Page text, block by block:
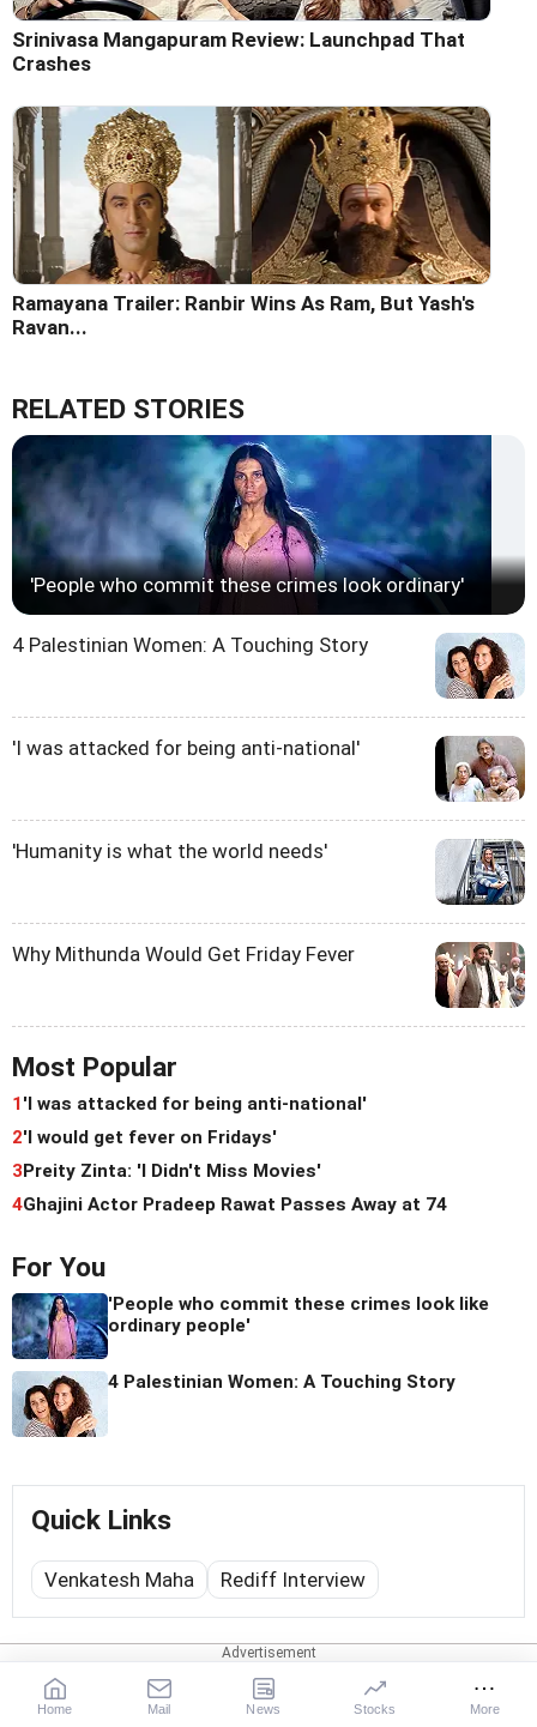
Srinivasa Mangapuram Review: Launchpad That
Crashes
Ramayana Trailer: Ranbir Wins As Ram, But Yash's
Ravan...
RELATED STORIES
'People who commit these crimes look ordinary'
4 Palestinian Women: A Touching Story
'I was attacked for being anti-national'
'Humanity is what the world needs'
Why Mithunda Would Get Friday Fever
Most Popular
1'I was attacked for being anti-national'
2'I would get fever on Fridays'
3Preity Zinta: 'I Didn't Miss Movies'
4Ghajini Actor Pradeep Rawat Passes Away at 74
For You
'People who commit these crimes look like
ordinary people'
4 Palestinian Women: A Touching Story
Quick Links
Venkatesh Maha Rediff Interview
Web Stories
Home Mail News Stocks More